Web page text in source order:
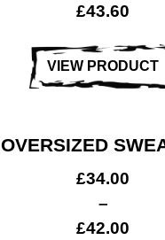
£43.60
VIEW PRODUCT
OVERSIZED
£34.00
–
£42.00